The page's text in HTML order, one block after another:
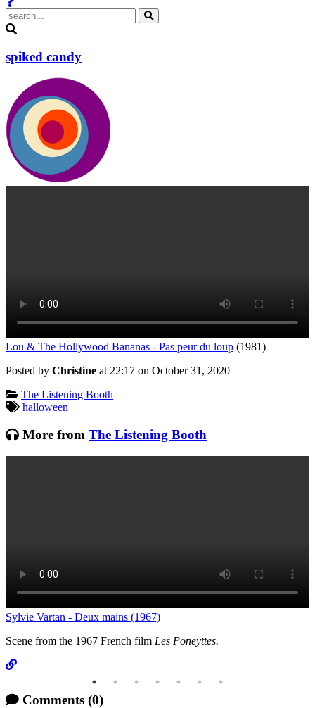
spiked candy
Lou & The Hollywood Bananas - Pas peur du loup (1981)
Posted by Christine at 22:17 on October 31, 2020
Categories:
The Listening Booth
Tagged:halloween
More from The Listening Booth
Sylvie Vartan - Deux mains (1967)
Scene from the 1967 French film Les Poneyttes.
Comments (0)